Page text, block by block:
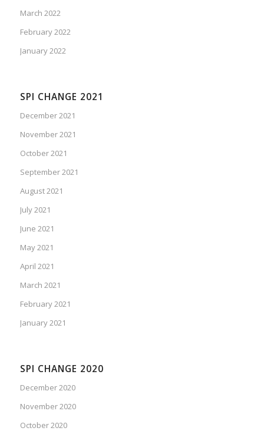
March 2022
February 2022
January 2022
SPI CHANGE 2021
December 2021
November 2021
October 2021
September 2021
August 2021
July 2021
June 2021
May 2021
April 2021
March 2021
February 2021
January 2021
SPI CHANGE 2020
December 2020
November 2020
October 2020